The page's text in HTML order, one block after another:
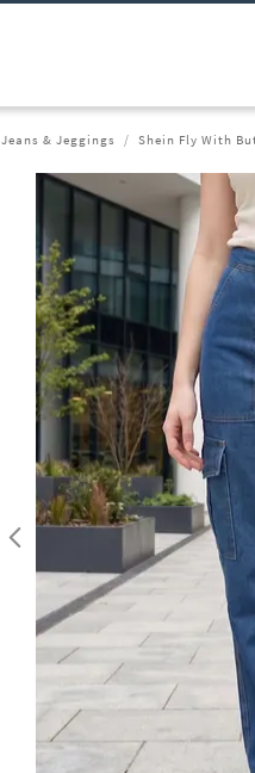
Jeans & Jeggings Shein Fly With